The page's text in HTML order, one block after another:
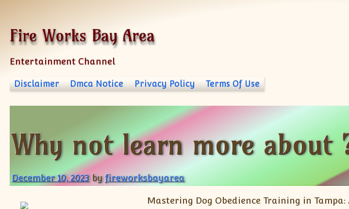
Fire Works Bay Area
Entertainment Channel
Disclaimer Dmca Notice Privacy Policy Terms Of Use
Why not learn more about
December 10, 2023 byfireworksbayarea
Mastering Dog Obedience Training in Tampa: